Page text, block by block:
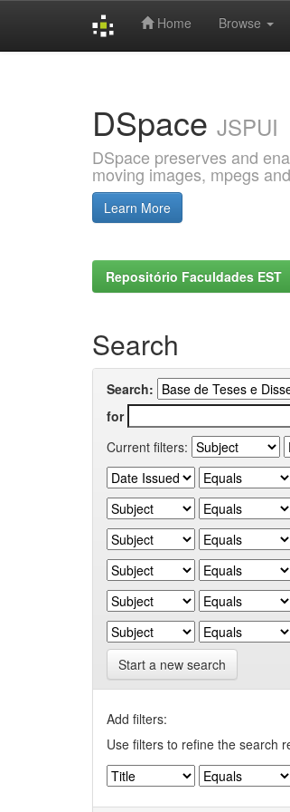
Home Browse
DSpace JSPUI
DSpace preserves and
moving images, mpegs
Learn More
Repositório Faculdades EST
Search
Search:
for
Current filters:
Start a new search
Add filters:
Use filters to refine the search